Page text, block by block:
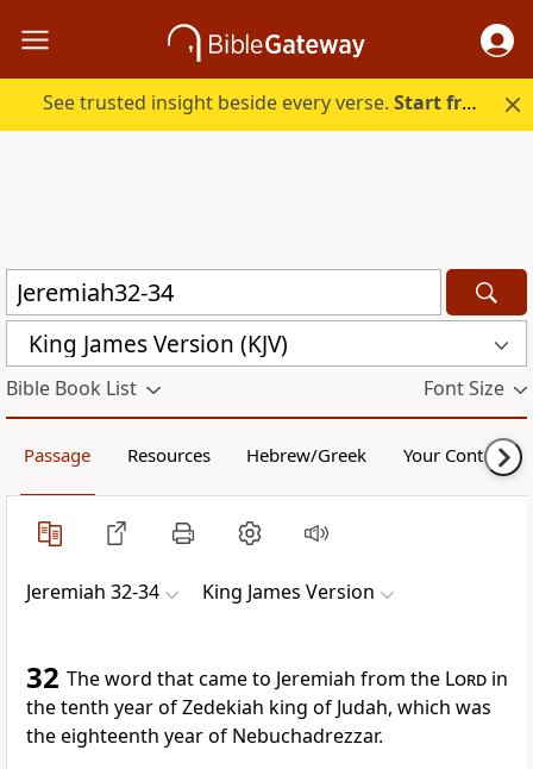
See trusted insight beside every verse.Start free.
King James Version (KJV)
Bible Book List Font Size
Passage Resources Hebrew/Greek Your Content
Jeremiah 32-34 King James Version
32 The word that came to Jeremiah from the Lord in
the tenth year of Zedekiah king of Judah, which was
the eighteenth year of Nebuchadrezzar.